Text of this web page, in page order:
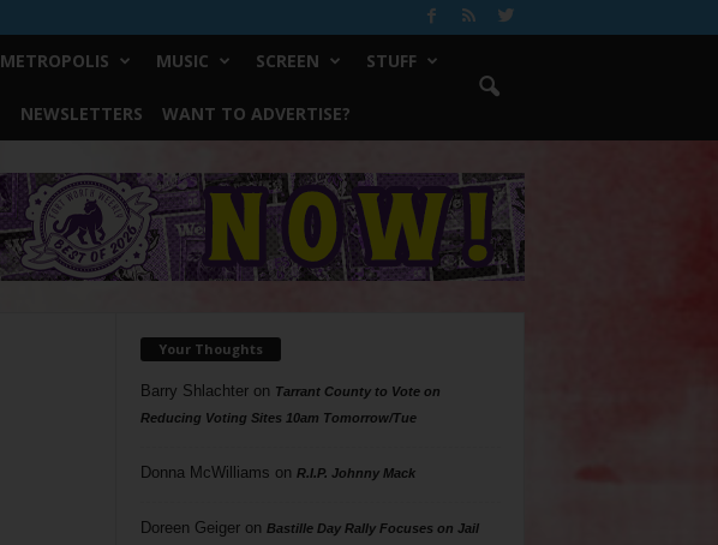
METROPOLIS MUSIC SCREEN STUFF
NEWSLETTERS WANT TO ADVERTISE?
Your Thoughts
Barry Shlachteron Tarrant County to Vote on
Reducing Voting Sites 10am Tomorrow/Tue
Donna McWilliams on R.I.P. Johnny Mack
Doreen Geigeron Bastille Day Rally Focuses on Jail